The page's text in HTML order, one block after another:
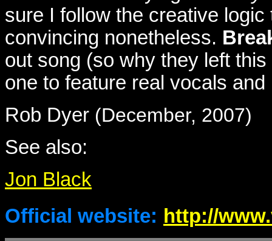
sure I follow the creative
convincing nonetheless.
out song (so why they left
one to feature real vocals
Rob Dyer (December, 2007)
See also:
Jon Black
Official website: http://